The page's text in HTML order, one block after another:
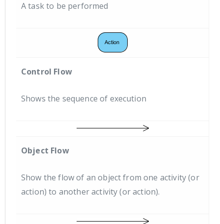
A task to be performed
Control Flow
Shows the sequence of execution
Object Flow
Show the flow of an object from one activity (or
action) to another activity (or action).